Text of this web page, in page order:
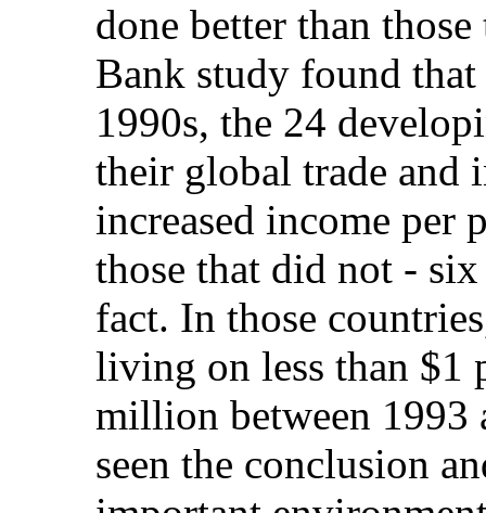
done better than
Bank study found
1990s, the 24
their global trade and
increased income per
those that did not -
fact. In those
living on less than $1
million between 1993
seen the conclusion